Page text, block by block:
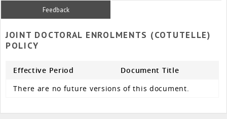
Feedback
JOINT DOCTORAL ENROLMENTS (COTUTELLE)
POLICY
Effective Period
Document Title
There are no future versions of this document.